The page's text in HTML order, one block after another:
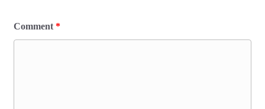
Comment *